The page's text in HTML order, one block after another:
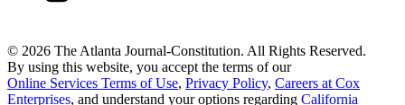
© 2026 The Atlanta Journal-Constitution. All Rights Reserved.
By using this website, you accept the terms of our
Online Services Terms of Use, Privacy Policy, Careers at Cox
Enterprises, and understand your options regarding California